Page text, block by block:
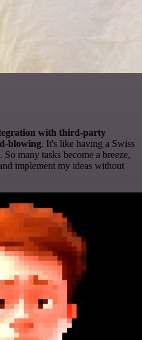
with third-party
blowing. It's like having a Swiss
many tasks become a breeze,
implement my ideas without